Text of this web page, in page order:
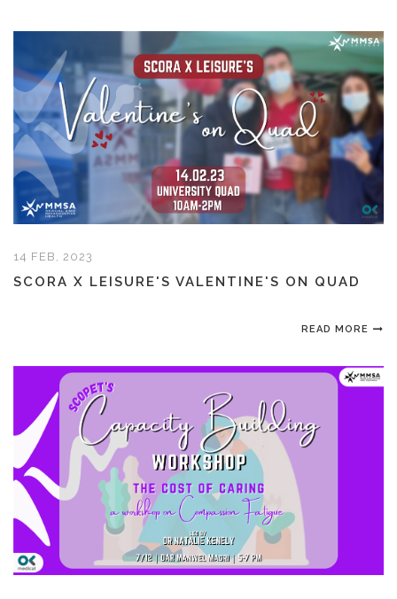
14 FEB, 2023
SCORA X LEISURE'S VALENTINE'S ON QUAD
READ MORE